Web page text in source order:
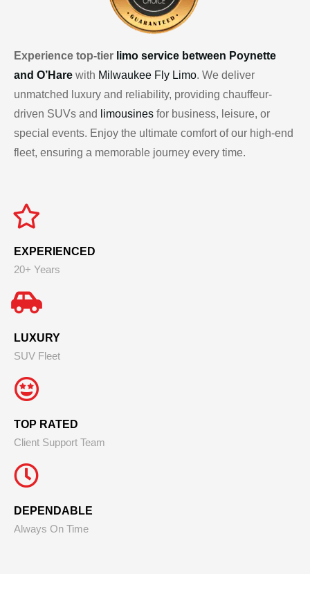
Experience top-tier limo service between Poynette
and O’Hare with Milwaukee Fly Limo. We deliver
unmatched luxury and reliability, providing chauffeur-
driven SUVs and
limousines for business, leisure, or
special events. Enjoy the ultimate comfort of our high-end
fleet, ensuring a memorable journey every time.
EXPERIENCED
20+ Years
LUXURY
SUV Fleet
TOP RATED
Client Support Team
DEPENDABLE
Always On Time